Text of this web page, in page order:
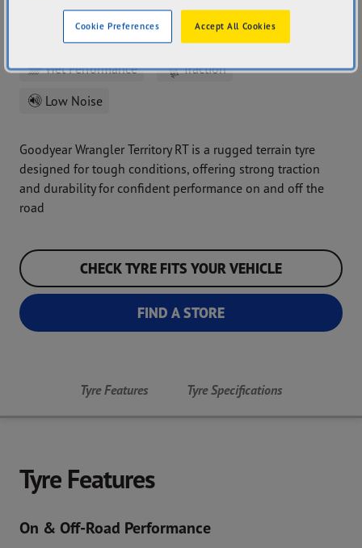
Wet Performance
Traction
Low Noise
Goodyear Wrangler Territory RT is a rugged terrain tyre
designed for tough conditions, offering strong traction
and durability for confident performance on and off the
road
CHECK TYRE FITS YOUR VEHICLE
FIND A STORE
Tyre Features Tyre Specifications
Tyre Features
On & Off-Road Performance
Accept All Cookies
Cookie Preferences